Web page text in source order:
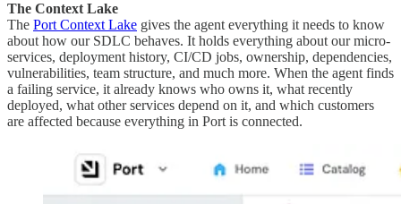
The Context Lake
The Port Context Lake gives the agent everything it needs to know
about how our SDLC behaves. It holds everything about our micro-
services, deployment history, CI/CD jobs, ownership, dependencies,
vulnerabilities, team structure, and much more. When the agent finds
a failing service, it already knows who owns it, what recently
deployed, what other services depend on it, and which customers
are affected because everything in Port is connected.